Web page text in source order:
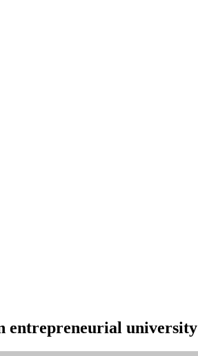
entrepreneurial university